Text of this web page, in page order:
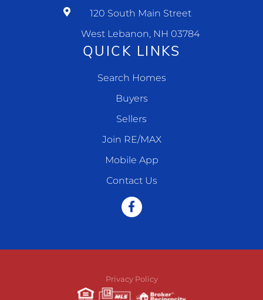
120 South Main Street
West Lebanon, NH 03784
QUICK LINKS
Search Homes
Buyers
Sellers
Join RE/MAX
Mobile App
Contact Us
Facebook
Privacy Policy